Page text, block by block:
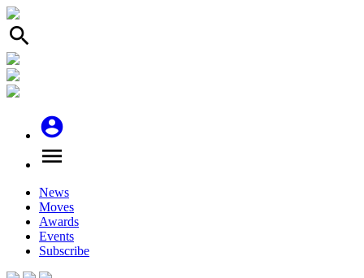
search
account_circle
menu
News
Moves
Awards
Events
Subscribe